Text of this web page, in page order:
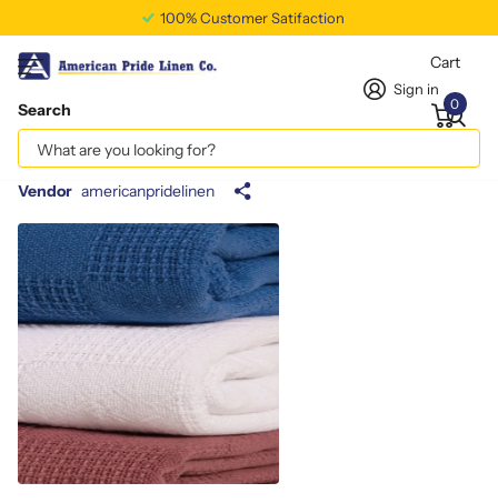
100% Customer Satifaction
Search
Sign in
Cart
0
Cotton/Poly Heavy Twill Apron White
65/35
Vendor americanpridelinen